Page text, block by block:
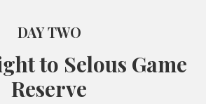
DAY TWO
to Selous Game
Reserve